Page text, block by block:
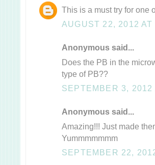
This is a must try for one
AUGUST 22, 2012 AT
Anonymous said...
Does the PB in the
type of PB??
SEPTEMBER 3, 2012
Anonymous said...
Amazing!!! Just made
Yummmmmmm
SEPTEMBER 22,